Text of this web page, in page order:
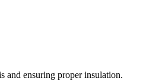
and ensuring proper insulation.